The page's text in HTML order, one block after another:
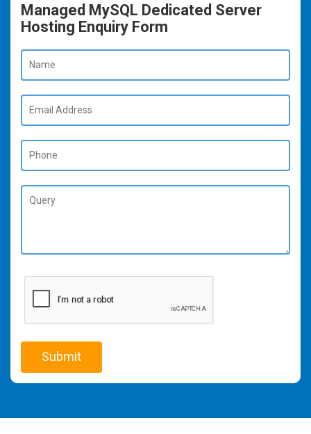
Managed MySQL Dedicated Server
Hosting Enquiry Form